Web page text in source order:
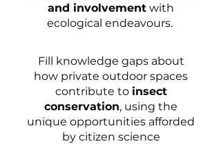
and involvement with
ecological endeavours.
Fill knowledge gaps about
how private outdoor spaces
contribute to insect
conservation, using the
unique opportunities afforded
by citizen science